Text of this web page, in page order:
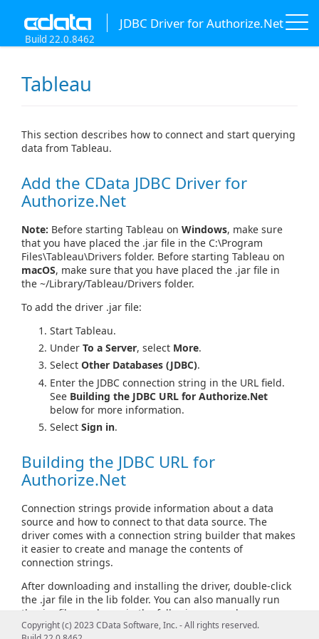
JDBC Driver for Authorize.Net
Build 22.0.8462
Tableau
This section describes how to connect and start querying
data from Tableau.
Add the CData JDBC Driver for
Authorize.Net
Note: Before starting Tableau on Windows, make sure
that you have placed the .jar file in the C:\Program
Files\Tableau\Drivers folder. Before starting Tableau on
macOS, make sure that you have placed the .jar file in
the ~/Library/Tableau/Drivers folder.
To add the driver .jar file:
Start Tableau.
Under To a Server, select More.
Select Other Databases (JDBC).
Enter the JDBC connection string in the URL field.
See Building the JDBC URL for Authorize.Net
below for more information.
Select Sign in.
Building the JDBC URL for
Authorize.Net
Connection strings provide information about a data
source and how to connect to that data source. The
driver comes with a connection string builder that makes
it easier to create and manage the contents of
connection strings.
After downloading and installing the driver, double-click
the .jar file in the lib folder. You can also manually run
the .jar file, as shown in the following examples.
Copyright (c) 2023 CData Software, Inc. - All rights reserved.